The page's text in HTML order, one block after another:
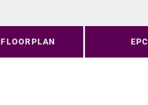
FLOORPLAN EPC